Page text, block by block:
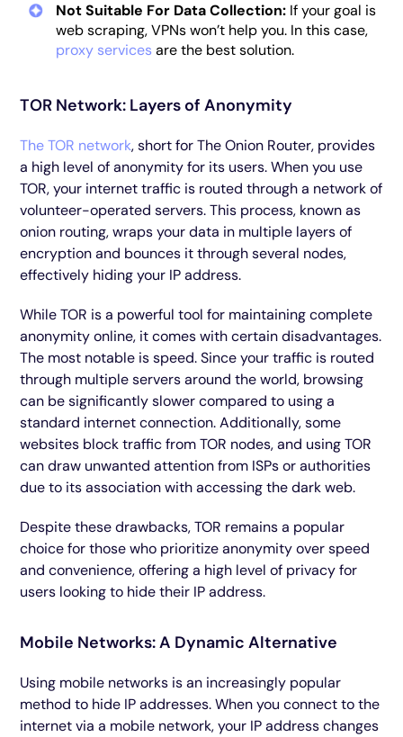
Not Suitable For Data Collection: If your goal is
web scraping, VPNs won’t help you. In this case,
proxy services are the best solution.
TOR Network: Layers of Anonymity
The TOR network, short for The Onion Router, provides
a high level of anonymity for its users. When you use
TOR, your internet traffic is routed through a network of
volunteer-operated servers. This process, known as
onion routing, wraps your data in multiple layers of
encryption and bounces it through several nodes,
effectively hiding your IP address.
While TOR is a powerful tool for maintaining complete
anonymity online, it comes with certain disadvantages.
The most notable is speed. Since your traffic is routed
through multiple servers around the world, browsing
can be significantly slower compared to using a
standard internet connection. Additionally, some
websites block traffic from TOR nodes, and using TOR
can draw unwanted attention from ISPs or authorities
due to its association with accessing the dark web.
Despite these drawbacks, TOR remains a popular
choice for those who prioritize anonymity over speed
and convenience, offering a high level of privacy for
users looking to hide their IP address.
Mobile Networks: A Dynamic Alternative
Using mobile networks is an increasingly popular
method to hide IP addresses. When you connect to the
internet via a mobile network, your IP address changes